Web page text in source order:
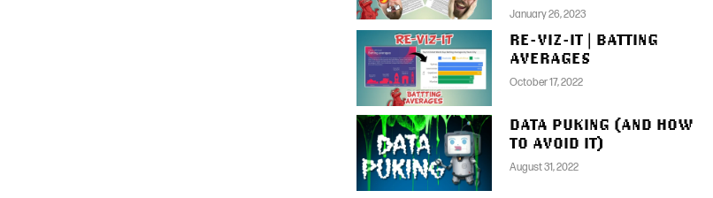
January 26, 2023
RE-VIZ-IT | BATTING
AVERAGES
October 17, 2022
DATA PUKING (AND HOW
TO AVOID IT)
August 31, 2022